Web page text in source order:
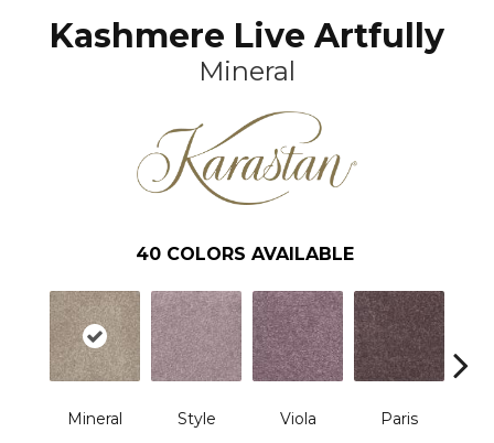
Kashmere Live Artfully
Mineral
40 COLORS AVAILABLE
Mineral Style Viola Paris